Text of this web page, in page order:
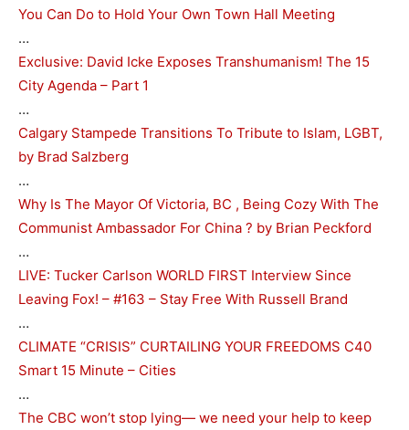
You Can Do to Hold Your Own Town Hall Meeting
…
Exclusive: David Icke Exposes Transhumanism! The 15
City Agenda – Part 1
…
Calgary Stampede Transitions To Tribute to Islam, LGBT,
by Brad Salzberg
…
Why Is The Mayor Of Victoria, BC , Being Cozy With The
Communist Ambassador For China ? by Brian Peckford
…
LIVE: Tucker Carlson WORLD FIRST Interview Since
Leaving Fox! – #163 – Stay Free With Russell Brand
…
CLIMATE “CRISIS” CURTAILING YOUR FREEDOMS C40
Smart 15 Minute – Cities
…
The CBC won’t stop lying— we need your help to keep